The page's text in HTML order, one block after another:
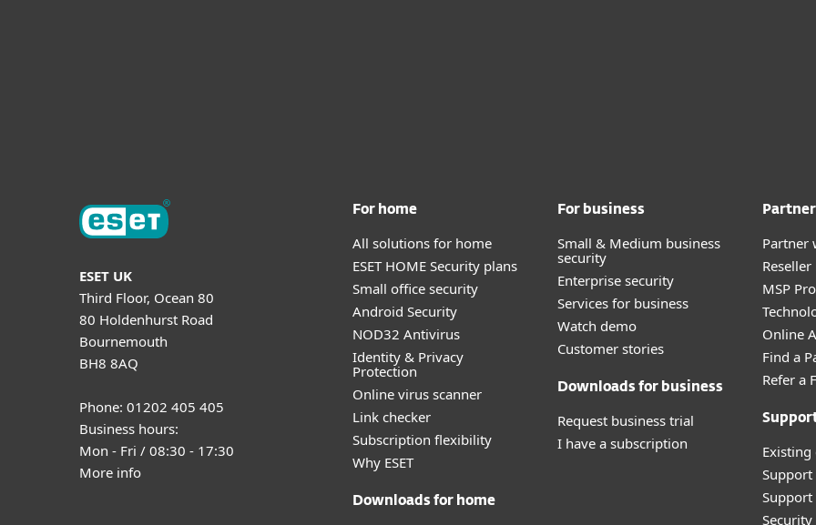
ESET UK
Third Floor, Ocean 80
80 Holdenhurst Road
Bournemouth
BH8 8AQ
Phone: 01202 405 405
Business hours:
Mon - Fri / 08:30 - 17:30
More info
For home
All solutions for home
ESET HOME Security plans
Small office security
Android Security
NOD32 Antivirus
Identity & Privacy
Protection
Online virus scanner
Link checker
Subscription flexibility
Why ESET
Downloads for home
For business
Small & Medium business
security
Enterprise security
Services for business
Watch demo
Customer stories
Downloads for business
Request business trial
I have a subscription
Partner
MSP
Online
Find a
Refer a
Support